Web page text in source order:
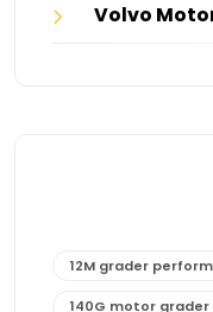
Volvo
12M grader
140G motor grader